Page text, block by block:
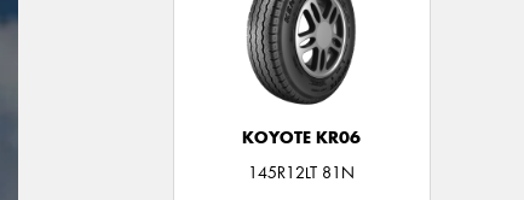
KOYOTE KR06
145R12LT 81N